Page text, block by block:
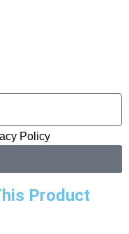
Policy
Product